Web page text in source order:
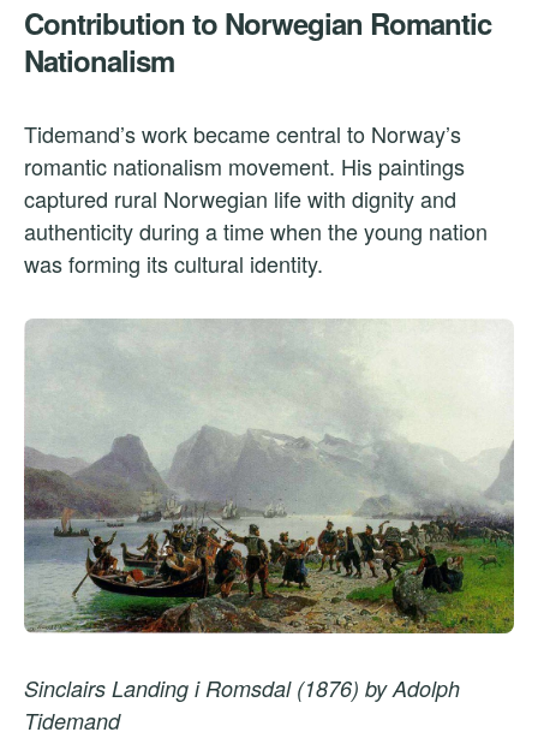
Contribution to Norwegian Romantic
Nationalism
Tidemand’s work became central to Norway’s
romantic nationalism movement. His paintings
captured rural Norwegian life with dignity and
authenticity during a time when the young nation
was forming its cultural identity.
Sinclairs Landing i Romsdal (1876) by Adolph
Tidemand